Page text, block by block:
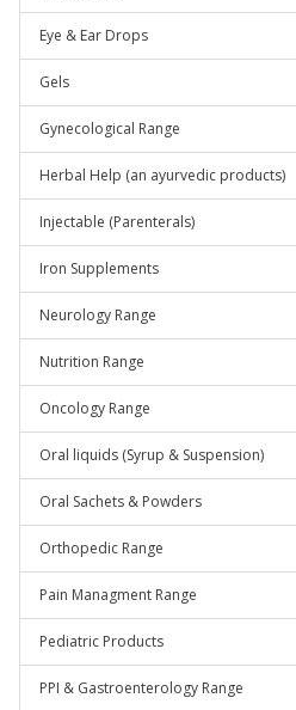
Eye & Ear Drops
Gels
Gynecological Range
Herbal Help (an ayurvedic products)
Injectable (Parenterals)
Iron Supplements
Neurology Range
Nutrition Range
Oncology Range
Oral liquids (Syrup & Suspension)
Oral Sachets & Powders
Orthopedic Range
Pain Managment Range
Pediatric Products
PPI & Gastroenterology Range